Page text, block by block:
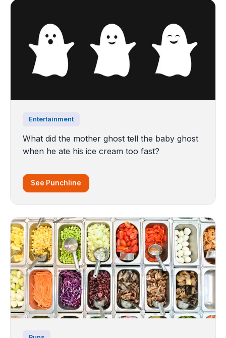
Entertainment
What did the mother ghost tell the baby ghost
when he ate his ice cream too fast?
See Punchline